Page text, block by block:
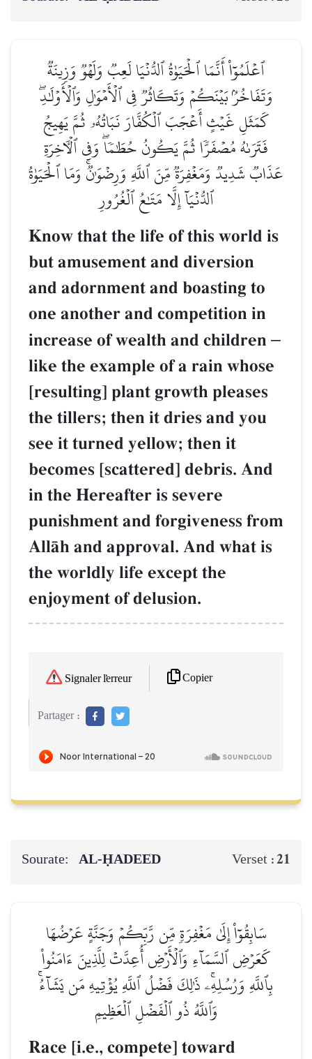
ٱعۡلَمُوٓاْ أَنَّمَا ٱلۡحَيَوٰةُ ٱلدُّنۡيَا لَعِبٞ وَلَهۡوٞ وَزِينَةٞ
وَتَفَاخُرُۢ بَيۡنَكُمۡ وَتَكَاثُرٞ فِي ٱلۡأَمۡوَٰلِ وَٱلۡأَوۡلَٰدِۖ
كَمَثَلِ غَيۡثٍ أَعۡجَبَ ٱلۡكُفَّارَ نَبَاتُهُۥ ثُمَّ يَهِيجُ
فَتَرَىٰهُ مُصۡفَرّٗا ثُمَّ يَكُونُ حُطَٰمٗاۖ وَفِي ٱلۡأٓخِرَةِ
عَذَابٞ شَدِيدٞ وَمَغۡفِرَةٞ مِّنَ ٱللَّهِ وَرِضۡوَٰنٞۚ وَمَا ٱلۡحَيَوٰةُ
ٱلدُّنۡيَآ إِلَّا مَتَٰعُ ٱلۡغُرُورِ
Know that the life of this world is
but amusement and diversion
and adornment and boasting to
one another and competition in
increase of wealth and children –
like the example of a rain whose
[resulting] plant growth pleases
the tillers; then it dries and you
see it turned yellow; then it
becomes [scattered] debris. And
in the Hereafter is severe
punishment and forgiveness from
AllŒh and approval. And what is
the worldly life except the
enjoyment of delusion.
Signaler l'erreur Copier
Partager :
Sourate: AL‑ḤADEED Verset :21
سَابِقُوٓاْ إِلَىٰ مَغۡفِرَةٖ مِّن رَّبِّكُمۡ وَجَنَّةٍ عَرۡضُهَا
كَعَرۡضِ ٱلسَّمَآءِ وَٱلۡأَرۡضِ أُعِدَّتۡ لِلَّذِينَ ءَامَنُواْ
بِٱللَّهِ وَرُسُلِهِۦۚ ذَٰلِكَ فَضۡلُ ٱللَّهِ يُؤۡتِيهِ مَن يَشَآءُۚ
وَٱللَّهُ ذُو ٱلۡفَضۡلِ ٱلۡعَظِيمِ
Race [i.e., compete] toward